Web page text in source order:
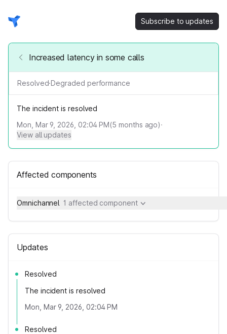
Subscribe to updates
Increased latency in some calls
Resolved·Degraded performance
The incident is resolved
Mon, Mar 9, 2026, 02:04 PM(5 months ago)·
View all updates
Affected components
Omnichannel 1 affected component
Updates
Resolved
The incident is resolved
Mon, Mar 9, 2026, 02:04 PM
Resolved